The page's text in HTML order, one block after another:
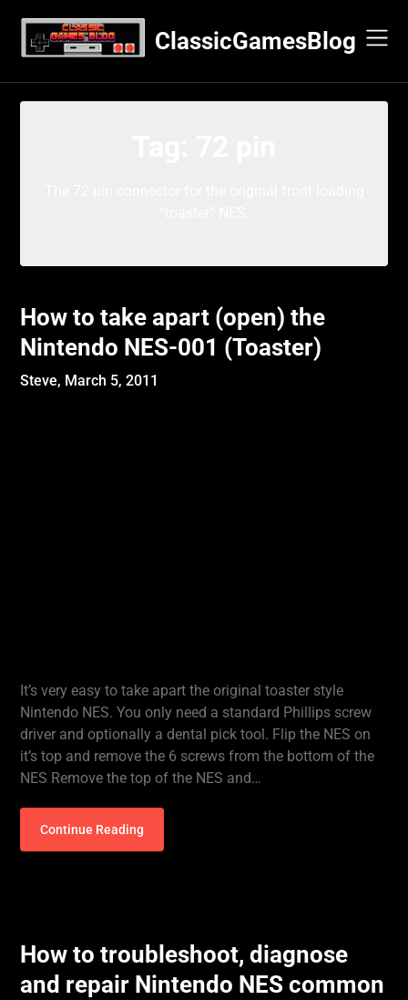
content
ClassicGamesBlog
How to take apart (open) the
Nintendo NES-001 (Toaster)
Steve, March 5, 2011
It’s very easy to take apart the original toaster style
Nintendo NES. You only need a standard Phillips screw
driver and optionally a dental pick tool. Flip the NES on
it’s top and remove the 6 screws from the bottom of the
NES Remove the top of the NES and…
Continue Reading
How to troubleshoot, diagnose
and repair Nintendo NES common